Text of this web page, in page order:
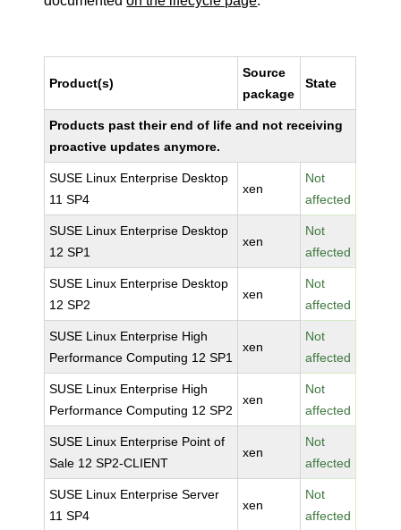
Product(s)
Source
package
State
Products past their end of life and not receiving
proactive updates anymore.
SUSE Linux Enterprise Desktop
11 SP4
xen
Not
affected
SUSE Linux Enterprise Desktop
12 SP1
xen
Not
affected
SUSE Linux Enterprise Desktop
12 SP2
xen
Not
affected
SUSE Linux Enterprise High
Performance Computing 12 SP1
xen
Not
affected
SUSE Linux Enterprise High
Performance Computing 12 SP2
xen
Not
affected
SUSE Linux Enterprise Point of
Sale 12 SP2-CLIENT
xen
Not
affected
SUSE Linux Enterprise Server
11 SP4
xen
Not
affected